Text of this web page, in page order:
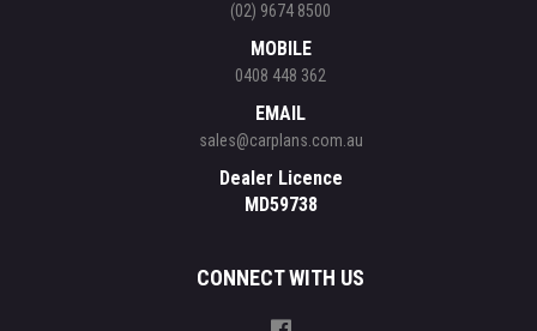
(02) 9674 8500
MOBILE
0408 448 362
EMAIL
sales@carplans.com.au
Dealer Licence
MD59738
CONNECT WITH US